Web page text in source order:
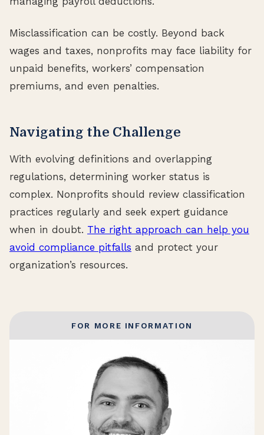
Misclassification can be costly. Beyond back
wages and taxes, nonprofits may face liability for
unpaid benefits, workers’ compensation
premiums, and even penalties.
Navigating the Challenge
With evolving definitions and overlapping
regulations, determining worker status is
complex. Nonprofits should review classification
practices regularly and seek expert guidance
when in doubt. The right approach can help you
avoid compliance pitfalls and protect your
organization’s resources.
FOR MORE INFORMATION